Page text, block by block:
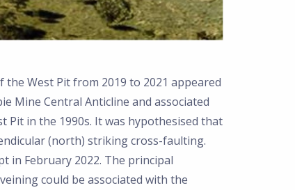
West Pit from 2019 to 2021 appeared
Mine Central Anticline and associated
in the 1990s. It was hypothesised that
(north) striking cross-faulting.
in February 2022. The principal
could be associated with the